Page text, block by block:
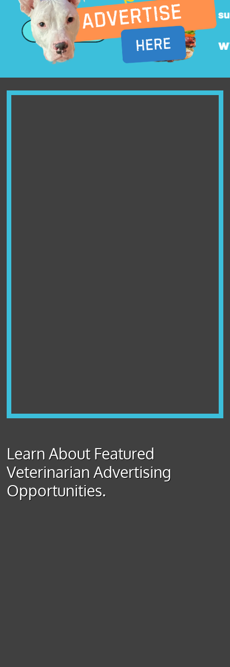
Learn About Featured
Veterinarian Advertising
Opportunities.